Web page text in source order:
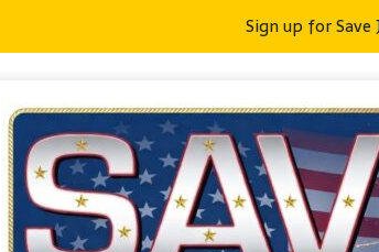
Sign up for Save